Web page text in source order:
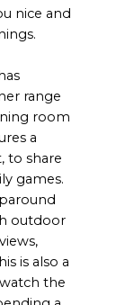
nice and
range
room
a
to share
games.
outdoor
is also a
the